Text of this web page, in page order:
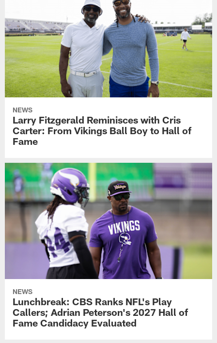
NEWS
Larry Fitzgerald Reminisces with Cris
Carter: From Vikings Ball Boy to Hall of
Fame
NEWS
Lunchbreak: CBS Ranks NFL's Play
Callers; Adrian Peterson's 2027 Hall of
Fame Candidacy Evaluated